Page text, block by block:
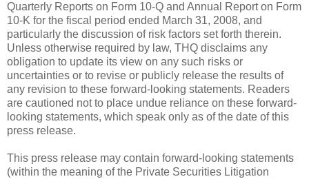
Quarterly Reports on Form 10-Q and Annual Report on Form
10-K for the fiscal period ended March 31, 2008, and
particularly the discussion of risk factors set forth therein.
Unless otherwise required by law, THQ disclaims any
obligation to update its view on any such risks or
uncertainties or to revise or publicly release the results of
any revision to these forward-looking statements. Readers
are cautioned not to place undue reliance on these forward-
looking statements, which speak only as of the date of this
press release.
This press release may contain forward-looking statements
(within the meaning of the Private Securities Litigation